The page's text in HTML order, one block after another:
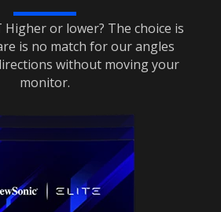
Higher or lower? The choice is
is no match for our angles
without moving your
monitor.